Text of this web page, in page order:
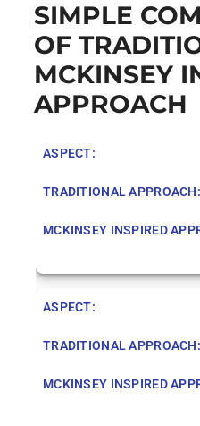
SIMPLE
OF
MCKINSEY
APPROACH